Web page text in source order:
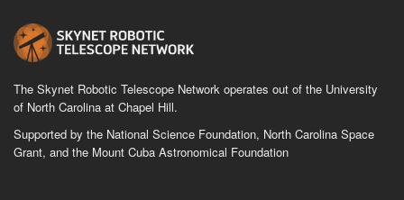
The Skynet Robotic Telescope Network operates out of the University
of North Carolina at Chapel Hill.
Supported by the National Science Foundation, North Carolina Space
Grant, and the Mount Cuba Astronomical Foundation